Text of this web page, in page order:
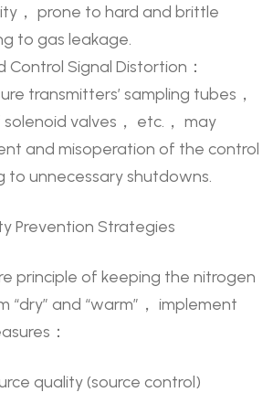
， prone to hard and brittle
to gas leakage.
Control Signal Distortion：
transmitters’ sampling tubes，
valves， etc.， may
and misoperation of the control
to unnecessary shutdowns.
Prevention Strategies
principle of keeping the nitrogen
“dry” and “warm”， implement
：
quality (source control)